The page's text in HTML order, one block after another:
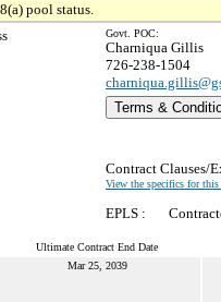
pool status.
Govt. POC:
Charniqua Gillis
726-238-1504
Terms &
Contract Clauses/
View the specifics for this
EPLS :
Ultimate Contract End Date
Mar 25, 2039